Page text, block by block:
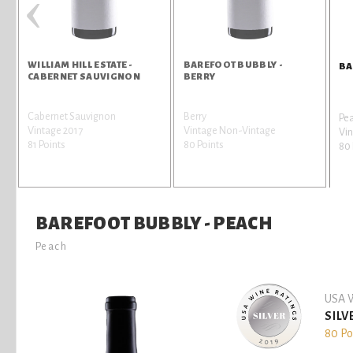
WILLIAM HILL ESTATE -
CABERNET SAUVIGNON
Cabernet Sauvignon
Vintage 2017
81 Points
BAREFOOT BUBBLY -
BERRY
Berry
Vintage Non-Vintage
80 Points
80
BAREFOOT BUBBLY - PEACH
Peach
USA
80